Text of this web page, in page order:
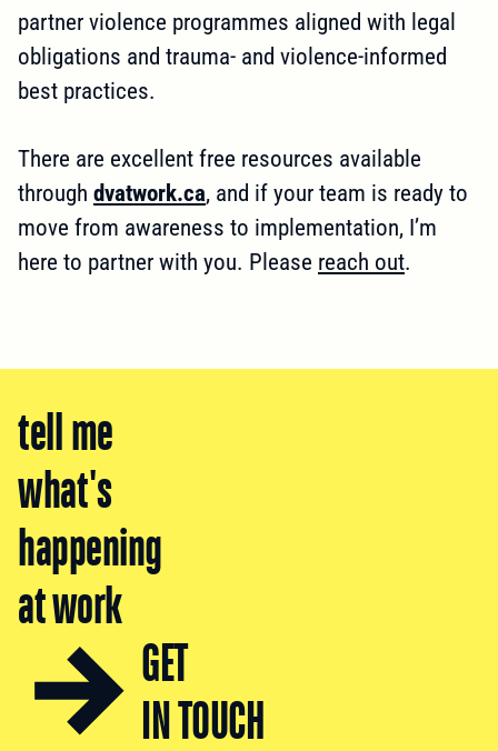
partner violence programmes aligned with legal
obligations and trauma- and violence-informed
best practices.
There are excellent free resources available
through dvatwork.ca, and if your team is ready to
move from awareness to implementation, I’m
here to partner with you. Please reach out.
tell me
what's
happening
at work
GET
IN TOUCH